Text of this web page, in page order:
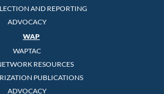
AND REPORTING
ADVOCACY
WAP
WAPTAC
RESOURCES
PUBLICATIONS
ADVOCACY